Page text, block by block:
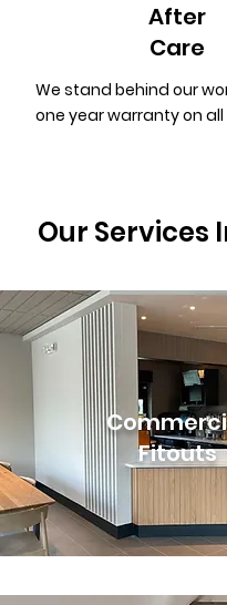
After
Care
We stand behind our
one year warranty on all
Our Services
Fitouts